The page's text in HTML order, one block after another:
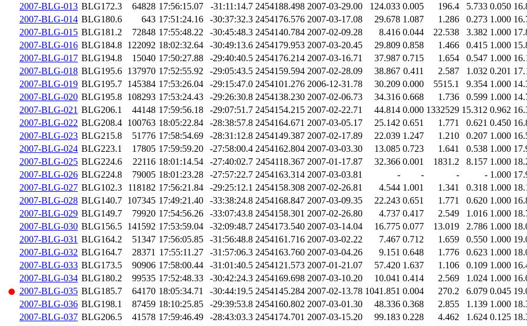
2007-BLG-013 BLG172.3 64828 17:56:15.07 -31:11:14.7 2454188.498 2007-03-29.00 124.033 0.005 196.4 5.733 0.050
2007-BLG-014 BLG180.6 643 17:51:24.16 -30:37:32.3 2454176.576 2007-03-17.08 29.678 1.087 1.286 0.273 1.000
2007-BLG-015 BLG181.2 72848 17:55:48.22 -30:45:48.3 2454140.784 2007-02-09.28 8.416 0.044 22.538 3.382 1.000
2007-BLG-016 BLG184.8 122092 18:02:32.64 -30:49:13.6 2454179.953 2007-03-20.45 29.809 0.858 1.466 0.415 1.000
2007-BLG-017 BLG194.8 15040 17:50:27.88 -29:40:40.5 2454176.214 2007-03-16.71 37.987 0.715 1.654 0.547 1.000
2007-BLG-018 BLG195.6 137970 17:52:55.92 -29:05:43.5 2454159.594 2007-02-28.09 38.867 0.411 2.587 1.032 0.201
2007-BLG-019 BLG195.7 145384 17:53:26.04 -29:15:47.0 2454101.276 2006-12-31.78 30.209 0.000 5515.1 9.354 1.000
2007-BLG-020 BLG195.8 108293 17:53:24.43 -29:26:30.8 2454138.230 2007-02-06.73 34.316 0.668 1.736 0.599 1.000
2007-BLG-021 BLG206.1 44148 17:59:56.18 -29:07:51.7 2454154.215 2007-02-22.71 44.814 0.000 1332529 15.312 0.962
2007-BLG-022 BLG208.4 100763 18:05:22.84 -28:38:57.8 2454164.671 2007-03-05.17 25.142 0.651 1.771 0.621 0.450
2007-BLG-023 BLG215.8 51776 17:58:54.69 -28:31:12.8 2454149.387 2007-02-17.89 22.039 1.247 1.210 0.207 1.000
2007-BLG-024 BLG223.1 17805 17:59:59.20 -27:58:00.4 2454162.804 2007-03-03.30 13.085 0.723 1.641 0.538 1.000
2007-BLG-025 BLG224.6 22116 18:01:14.54 -27:40:02.7 2454118.367 2007-01-17.87 32.366 0.001 1831.2 8.157 1.000
2007-BLG-026 BLG224.8 79005 18:01:23.28 -27:57:22.7 2454163.314 2007-03-03.81 - - - - 1.000
2007-BLG-027 BLG102.3 118182 17:56:21.84 -29:25:12.1 2454158.308 2007-02-26.81 4.544 1.001 1.341 0.318 1.000
2007-BLG-028 BLG140.7 107345 17:49:21.40 -33:38:24.8 2454168.847 2007-03-09.35 22.243 0.651 1.771 0.620 1.000
2007-BLG-029 BLG149.7 79920 17:54:56.26 -33:07:43.8 2454158.301 2007-02-26.80 4.737 0.417 2.549 1.016 1.000
2007-BLG-030 BLG156.5 141592 17:53:59.04 -32:09:48.7 2454173.540 2007-03-14.04 16.775 0.077 13.019 2.786 1.000
2007-BLG-031 BLG164.2 51347 17:56:05.85 -31:56:48.8 2454161.716 2007-03-02.22 7.467 0.712 1.659 0.550 1.000
2007-BLG-032 BLG164.7 28371 17:55:11.27 -31:57:06.3 2454163.760 2007-03-04.26 9.151 0.648 1.776 0.623 1.000
2007-BLG-033 BLG173.5 90906 17:58:00.44 -31:01:40.5 2454121.573 2007-01-21.07 57.420 1.637 1.106 0.109 1.000
2007-BLG-034 BLG180.2 99535 17:52:48.33 -30:42:24.3 2454169.698 2007-03-10.20 10.041 0.414 2.569 1.024 1.000
2007-BLG-035 BLG185.7 64170 18:05:34.71 -30:44:19.5 2454145.284 2007-02-13.78 1041.851 0.004 270.2 6.079 0.045
2007-BLG-036 BLG198.1 87459 18:10:25.85 -29:39:53.8 2454160.802 2007-03-01.30 48.336 0.368 2.855 1.139 1.000
2007-BLG-037 BLG206.5 41578 17:59:46.49 -28:43:03.3 2454174.701 2007-03-15.20 99.183 0.228 4.462 1.624 0.125